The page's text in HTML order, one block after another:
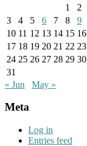
1
2
3
4 5 6 7 8
9
10 11 12 13 14 15 16
17 18 19 20 21 22 23
24 25 26 27 28 29 30
31
« Jun
May »
Meta
Log in
Entries feed